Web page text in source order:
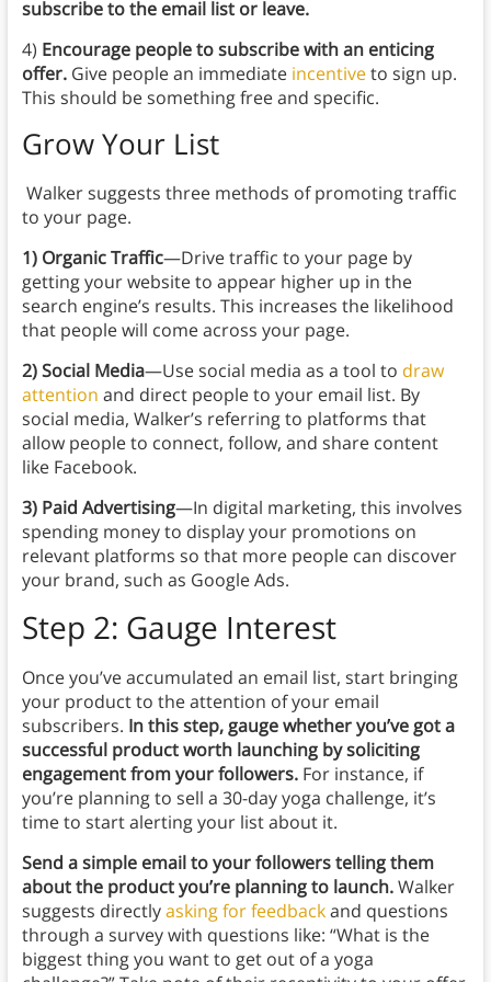
subscribe to the email list or leave.
4) Encourage people to subscribe with an enticing
offer.Give people an immediate incentiveto sign up.
This should be something free and specific.
Grow Your List
Walker suggests three methods of promoting traffic
to your page.
1) Organic Traffic—Drive traffic to your page by
getting your website to appear higher up in the
search engine’s results. This increases the likelihood
that people will come across your page.
2) Social Media—Use social media as a tool to draw
attention and direct people to your email list. By
social media, Walker’s referring to platforms that
allow people to connect, follow, and share content
like Facebook.
3) Paid Advertising—In digital marketing, this involves
spending money to display your promotions on
relevant platforms so that more people can discover
your brand, such as Google Ads.
Step 2: Gauge Interest
Once you’ve accumulated an email list, start bringing
your product to the attention of your email
subscribers. In this step, gauge whether you’ve got a
successful product worth launching by soliciting
engagement from your followers.For instance, if
you’re planning to sell a 30-day yoga challenge, it’s
time to start alerting your list about it.
Send a simple email to your followers telling them
about the product you’re planning to launch.Walker
suggests directlyasking for feedbackand questions
through a survey with questions like: “What is the
biggest thing you want to get out of a yoga